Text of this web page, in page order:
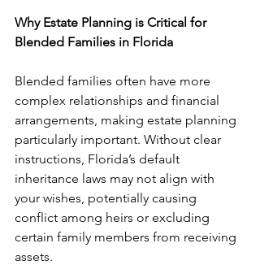
Why Estate Planning is Critical for
Blended Families in Florida
Blended families often have more
complex relationships and financial
arrangements, making estate planning
particularly important. Without clear
instructions, Florida’s default
inheritance laws may not align with
your wishes, potentially causing
conflict among heirs or excluding
certain family members from receiving
assets.